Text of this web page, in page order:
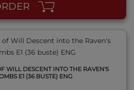
WILL DESCENT INTO THE RAVEN'S
E1 (36 BUSTE) ENG